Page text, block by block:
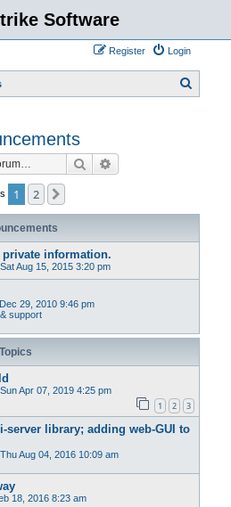
Software
Login
Register
Search
1 2
private information.
Sat Aug 15, 2015 3:20 pm
29, 2010 9:46 pm
support
Topics
Sun Apr 07, 2019 4:25 pm
1 2 3
server library; adding web-GUI to
Thu Aug 04, 2016 10:09 am
18, 2016 8:23 am